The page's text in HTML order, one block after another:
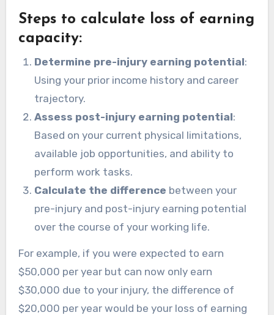
Steps to calculate loss of earning
capacity:
Determine pre-injury earning potential:
Using your prior income history and career
trajectory.
Assess post-injury earning potential:
Based on your current physical limitations,
available job opportunities, and ability to
perform work tasks.
Calculate the difference between your
pre-injury and post-injury earning potential
over the course of your working life.
For example, if you were expected to earn
$50,000 per year but can now only earn
$30,000 due to your injury, the difference of
$20,000 per year would be your loss of earning